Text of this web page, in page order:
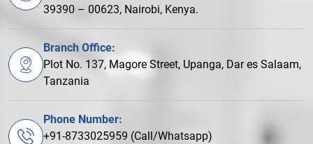
39390 – 00623, Nairobi, Kenya.
Branch Office:
Plot No. 137, Magore Street, Upanga, Dar es Salaam,
Tanzania
Phone Number:
+91-8733025959 (Call/Whatsapp)